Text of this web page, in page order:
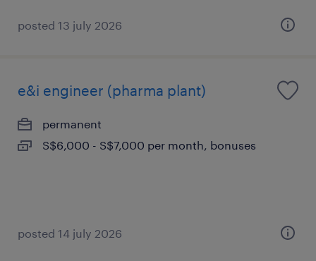
posted 13 july 2026
e&i engineer (pharma plant)
permanent
S$6,000 - S$7,000 per month, bonuses
posted 14 july 2026